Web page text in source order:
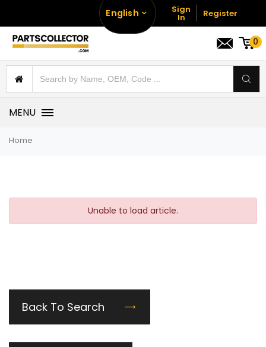
English Sign
In Register
0
MENU
Home
Unable to load article.
Back To Search